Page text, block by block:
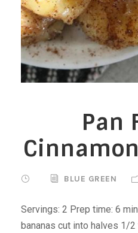
Pan
BLUE GREEN
Servings: 2 Prep time: 6
bananas cut into halves 1/